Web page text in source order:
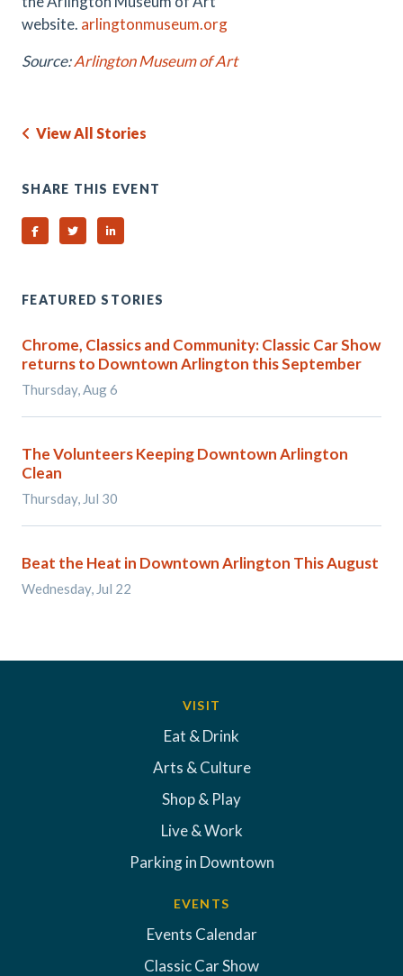
website. arlingtonmuseum.org
Source:Arlington Museum of Art
View All Stories
SHARE THIS EVENT
Share on Facebook
Share on TwitterShare on Linked In
FEATURED STORIES
Chrome, Classics and Community: Classic Car Show
returns to Downtown Arlington this September
Thursday, Aug 6
The Volunteers Keeping Downtown Arlington
Clean
Thursday, Jul 30
Beat the Heat in Downtown Arlington This August
Wednesday, Jul 22
VISIT
Eat & Drink
Arts & Culture
Shop & Play
Live & Work
Parking in Downtown
EVENTS
Events Calendar
Classic Car Show